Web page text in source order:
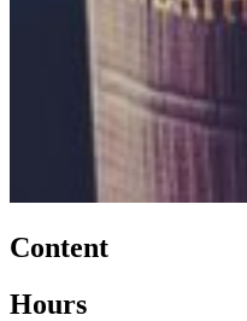
Content
Hours